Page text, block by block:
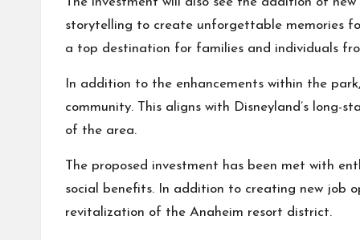
storytelling to create unforgettable memories
a top destination for families and individuals
In addition to the enhancements within the
community. This aligns with Disneyland’s
of the area.
The proposed investment has been met with
social benefits. In addition to creating new job
revitalization of the Anaheim resort district.